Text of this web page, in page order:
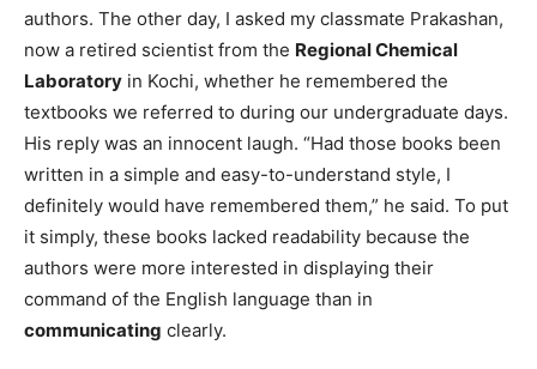
authors. The other day, I asked my classmate Prakashan,
now a retired scientist from the Regional Chemical
Laboratory in Kochi, whether he remembered the
textbooks we referred to during our undergraduate days.
His reply was an innocent laugh. “Had those books been
written in a simple and easy-to-understand style, I
definitely would have remembered them,” he said. To put
it simply, these books lacked readability because the
authors were more interested in displaying their
command of the English language than in
communicating clearly.